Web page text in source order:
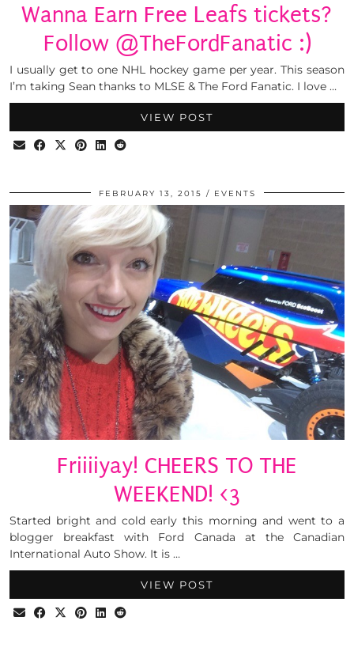
Wanna Earn Free Leafs tickets?
Follow @TheFordFanatic :)
I usually get to one NHL hockey game per year. This season
I’m taking Sean thanks to MLSE & The Ford Fanatic. I love …
VIEW POST
FEBRUARY 13, 2015 EVENTS
Friiiiyay! CHEERS TO THE
WEEKEND! <3
Started bright and cold early this morning and went to a
blogger breakfast with Ford Canada at the Canadian
International Auto Show. It is …
VIEW POST